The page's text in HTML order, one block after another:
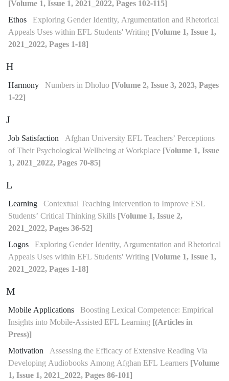
[Volume 1, Issue 1, 2021_2022, Pages 102-115]
Ethos Exploring Gender Identity, Argumentation and Rhetorical
Appeals Uses within EFL Students' Writing [Volume 1, Issue 1,
2021_2022, Pages 1-18]
H
Harmony Numbers in Dholuo [Volume 2, Issue 3, 2023, Pages
1-22]
J
Job Satisfaction Afghan University EFL Teachers’ Perceptions
of Their Psychological Wellbeing at Workplace [Volume 1, Issue
1, 2021_2022, Pages 70-85]
L
Learning Contextual Teaching Intervention to Improve ESL
Students’ Critical Thinking Skills [Volume 1, Issue 2,
2021_2022, Pages 36-52]
Logos Exploring Gender Identity, Argumentation and Rhetorical
Appeals Uses within EFL Students' Writing [Volume 1, Issue 1,
2021_2022, Pages 1-18]
M
Mobile Applications Boosting Lexical Competence: Empirical
Insights into Mobile-Assisted EFL Learning [(Articles in
Press)]
Motivation Assessing the Efficacy of Extensive Reading Via
Developing Audiobooks Among Afghan EFL Learners [Volume
1, Issue 1, 2021_2022, Pages 86-101]